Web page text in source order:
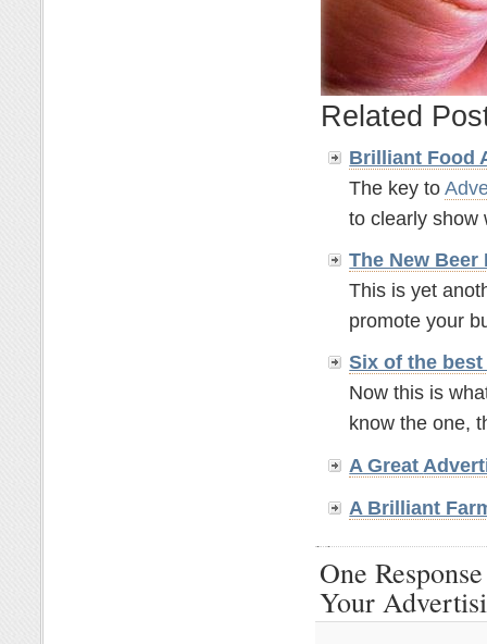
Related
Brilliant Food
The key to
to clearly show
The New Beer
This is yet
promote your
Six of the
Now this is
know the one,
A Great
A Brilliant
One
Your